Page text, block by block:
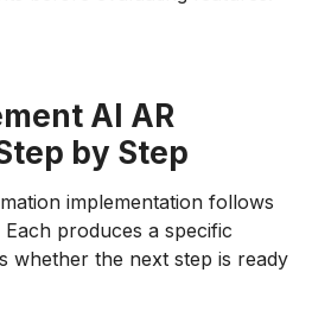
AI AR
by Step
implementation follows
produces a specific
whether the next step is ready